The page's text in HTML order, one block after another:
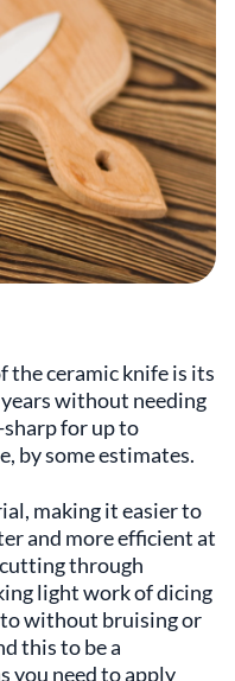
the ceramic knife is its
without needing
for up to
by some estimates.
making it easier to
and more efficient at
through
light work of dicing
without bruising or
this to be a
you need to apply